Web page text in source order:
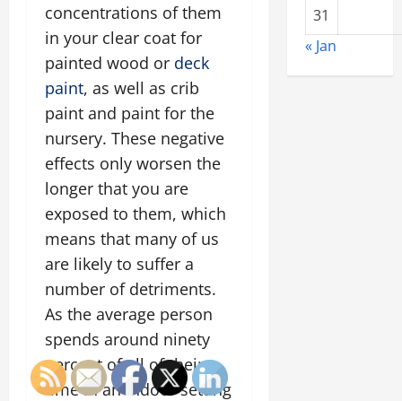
concentrations of them
in your clear coat for
painted wood or deck
paint, as well as crib
paint and paint for the
nursery. These negative
effects only worsen the
longer that you are
exposed to them, which
means that many of us
are likely to suffer a
number of detriments.
As the average person
spends around ninety
percent of all of their
time in an indoor setting
31
« Jan